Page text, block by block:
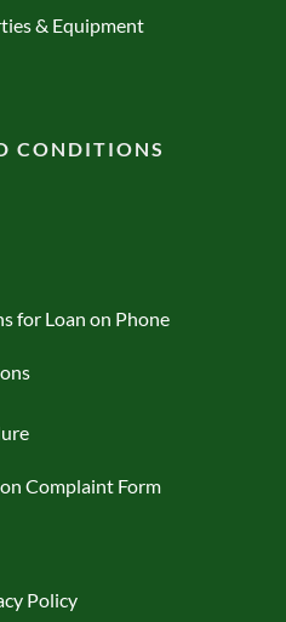
& Equipment
CONDITIONS
for Loan on Phone
Complaint Form
Policy